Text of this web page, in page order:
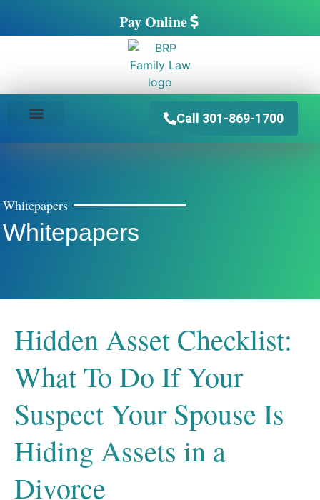
Pay Online
Call 301-869-1700
Whitepapers
Whitepapers
Hidden Asset Checklist:
What To Do If Your
Suspect Your Spouse Is
Hiding Assets in a
Divorce